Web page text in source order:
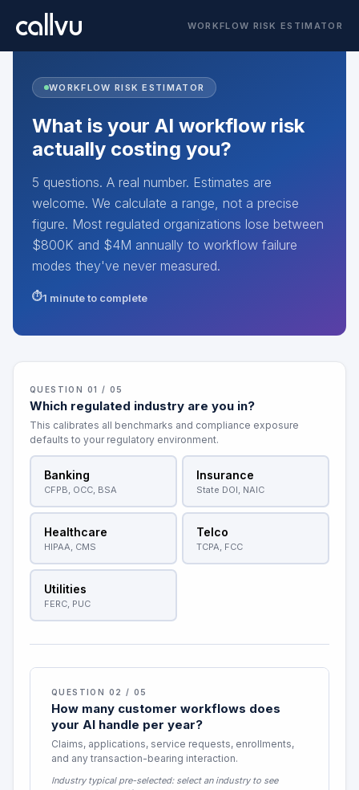
WORKFLOW RISK ESTIMATOR
WORKFLOW RISK ESTIMATOR
What is your AI workflow risk
actually costing you?
5 questions. A real number. Estimates are
welcome. We calculate a range, not a precise
figure. Most regulated organizations lose between
$800K and $4M annually to workflow failure
modes they've never measured.
1 minute to complete
QUESTION 01 / 05
Which regulated industry are you in?
This calibrates all benchmarks and compliance exposure
defaults to your regulatory environment.
Banking
CFPB, OCC, BSA
Insurance
State DOI, NAIC
Healthcare
HIPAA, CMS
Telco
TCPA, FCC
Utilities
FERC, PUC
QUESTION 02 / 05
How many customer workflows does
your AI handle per year?
Claims, applications, service requests, enrollments,
and any transaction-bearing interaction.
Industry typical pre-selected: select an industry to see